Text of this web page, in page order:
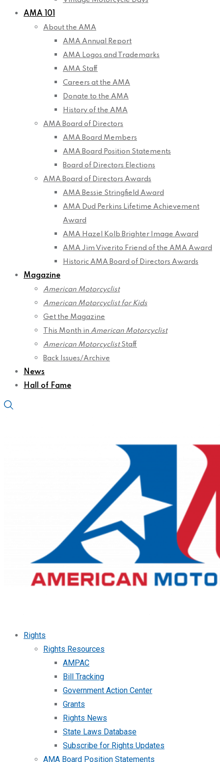
AMA 101
About the AMA
AMA Annual Report
AMA Logos and Trademarks
AMA Staff
Careers at the AMA
Donate to the AMA
History of the AMA
AMA Board of Directors
AMA Board Members
AMA Board Position Statements
Board of Directors Elections
AMA Board of Directors Awards
AMA Bessie Stringfield Award
AMA Dud Perkins Lifetime Achievement
Award
AMA Hazel Kolb Brighter Image Award
AMA Jim Viverito Friend of the AMA Award
Historic AMA Board of Directors Awards
Magazine
American Motorcyclist
American Motorcyclist for Kids
Get the Magazine
This Month in American Motorcyclist
American MotorcyclistStaff
Back Issues/Archive
News
Hall of Fame
Rights
Rights Resources
AMPAC
Bill Tracking
Government Action Center
Grants
Rights News
State Laws Database
Subscribe for Rights Updates
AMA Board Position Statements